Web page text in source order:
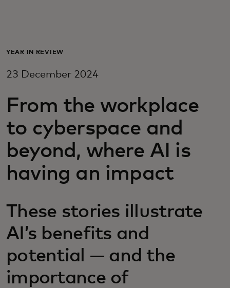
For business
For innovators
News and trends
YEAR IN REVIEW
23 December 2024
From the workplace
to cyberspace and
beyond, where AI is
having an impact
These stories illustrate
AI’s benefits and
potential — and the
importance of